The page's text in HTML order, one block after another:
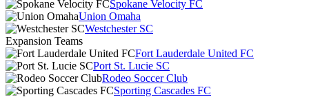
Spokane Velocity FC
Union Omaha
Westchester SC
Expansion Teams
Fort Lauderdale United FC
Port St. Lucie SC
Rodeo Soccer Club
Sporting Cascades FC